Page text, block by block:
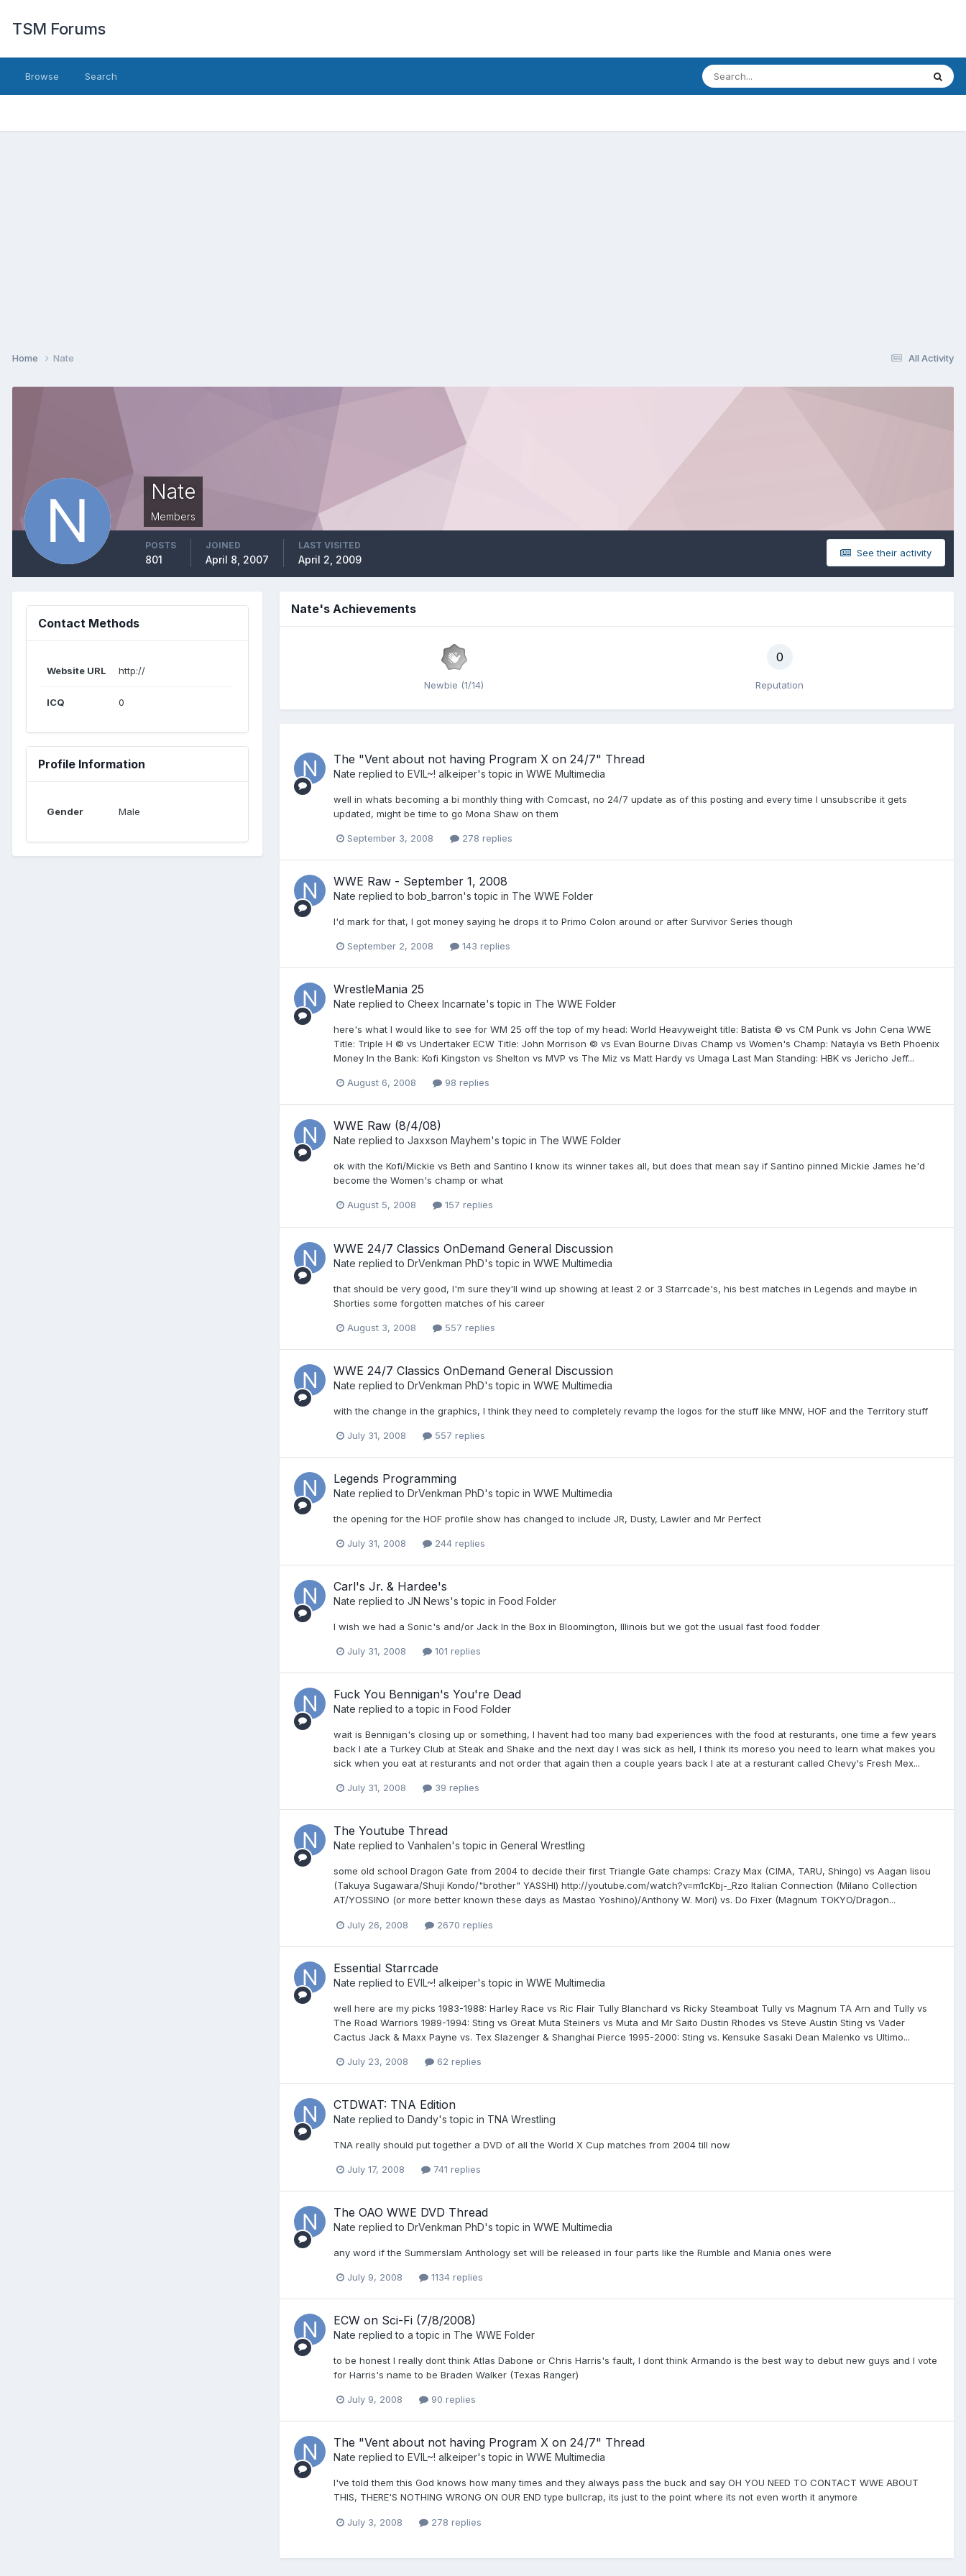
TSM Forums
Browse Search
All Activity
Home Nate
Nate
Members
See their activity
POSTS
801
JOINED
April 8, 2007
LAST VISITED
April 2, 2009
Contact Methods
Website URL http://
ICQ 0
Profile Information
Gender Male
Nate's Achievements
Newbie (1/14)
0
Reputation
The "Vent about not having Program X on 24/7" Thread
Nate replied to EVIL~! alkeiper's topic in WWE Multimedia
well in whats becoming a bi monthly thing with Comcast, no 24/7 update as of this posting and every time I unsubscribe it gets
updated, might be time to go Mona Shaw on them
September 3, 2008 278 replies
WWE Raw - September 1, 2008
Nate replied to bob_barron's topic in The WWE Folder
I'd mark for that, I got money saying he drops it to Primo Colon around or after Survivor Series though
September 2, 2008 143 replies
WrestleMania 25
Nate replied to Cheex Incarnate's topic in The WWE Folder
here's what I would like to see for WM 25 off the top of my head: World Heavyweight title: Batista © vs CM Punk vs John Cena WWE
Title: Triple H © vs Undertaker ECW Title: John Morrison © vs Evan Bourne Divas Champ vs Women's Champ: Natayla vs Beth Phoenix
Money In the Bank: Kofi Kingston vs Shelton vs MVP vs The Miz vs Matt Hardy vs Umaga Last Man Standing: HBK vs Jericho Jeff...
August 6, 2008 98 replies
WWE Raw (8/4/08)
Nate replied to Jaxxson Mayhem's topic in The WWE Folder
ok with the Kofi/Mickie vs Beth and Santino I know its winner takes all, but does that mean say if Santino pinned Mickie James he'd
become the Women's champ or what
August 5, 2008 157 replies
WWE 24/7 Classics OnDemand General Discussion
Nate replied to DrVenkman PhD's topic in WWE Multimedia
that should be very good, I'm sure they'll wind up showing at least 2 or 3 Starrcade's, his best matches in Legends and maybe in
Shorties some forgotten matches of his career
August 3, 2008 557 replies
WWE 24/7 Classics OnDemand General Discussion
Nate replied to DrVenkman PhD's topic in WWE Multimedia
with the change in the graphics, I think they need to completely revamp the logos for the stuff like MNW, HOF and the Territory stuff
July 31, 2008 557 replies
Legends Programming
Nate replied to DrVenkman PhD's topic in WWE Multimedia
the opening for the HOF profile show has changed to include JR, Dusty, Lawler and Mr Perfect
July 31, 2008 244 replies
Carl's Jr. & Hardee's
Nate replied to JN News's topic in Food Folder
I wish we had a Sonic's and/or Jack In the Box in Bloomington, Illinois but we got the usual fast food fodder
July 31, 2008 101 replies
Fuck You Bennigan's You're Dead
Nate replied to a topic in Food Folder
wait is Bennigan's closing up or something, I havent had too many bad experiences with the food at resturants, one time a few years
back I ate a Turkey Club at Steak and Shake and the next day I was sick as hell, I think its moreso you need to learn what makes you
sick when you eat at resturants and not order that again then a couple years back I ate at a resturant called Chevy's Fresh Mex...
July 31, 2008 39 replies
The Youtube Thread
Nate replied to Vanhalen's topic in General Wrestling
some old school Dragon Gate from 2004 to decide their first Triangle Gate champs: Crazy Max (CIMA, TARU, Shingo) vs Aagan Iisou
(Takuya Sugawara/Shuji Kondo/"brother" YASSHI) http://youtube.com/watch?v=m1cKbj-_Rzo Italian Connection (Milano Collection
AT/YOSSINO (or more better known these days as Mastao Yoshino)/Anthony W. Mori) vs. Do Fixer (Magnum TOKYO/Dragon...
July 26, 2008 2670 replies
Essential Starrcade
Nate replied to EVIL~! alkeiper's topic in WWE Multimedia
well here are my picks 1983-1988: Harley Race vs Ric Flair Tully Blanchard vs Ricky Steamboat Tully vs Magnum TA Arn and Tully vs
The Road Warriors 1989-1994: Sting vs Great Muta Steiners vs Muta and Mr Saito Dustin Rhodes vs Steve Austin Sting vs Vader
Cactus Jack & Maxx Payne vs. Tex Slazenger & Shanghai Pierce 1995-2000: Sting vs. Kensuke Sasaki Dean Malenko vs Ultimo...
July 23, 2008 62 replies
CTDWAT: TNA Edition
Nate replied to Dandy's topic in TNA Wrestling
TNA really should put together a DVD of all the World X Cup matches from 2004 till now
July 17, 2008 741 replies
The OAO WWE DVD Thread
Nate replied to DrVenkman PhD's topic in WWE Multimedia
any word if the Summerslam Anthology set will be released in four parts like the Rumble and Mania ones were
July 9, 2008 1134 replies
ECW on Sci-Fi (7/8/2008)
Nate replied to a topic in The WWE Folder
to be honest I really dont think Atlas Dabone or Chris Harris's fault, I dont think Armando is the best way to debut new guys and I vote
for Harris's name to be Braden Walker (Texas Ranger)
July 9, 2008 90 replies
The "Vent about not having Program X on 24/7" Thread
Nate replied to EVIL~! alkeiper's topic in WWE Multimedia
I've told them this God knows how many times and they always pass the buck and say OH YOU NEED TO CONTACT WWE ABOUT
THIS, THERE'S NOTHING WRONG ON OUR END type bullcrap, its just to the point where its not even worth it anymore
July 3, 2008 278 replies